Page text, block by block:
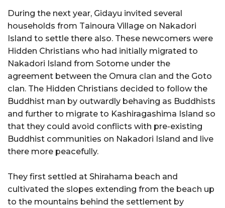
During the next year, Gidayu invited several
households from Tainoura Village on Nakadori
Island to settle there also. These newcomers were
Hidden Christians who had initially migrated to
Nakadori Island from Sotome under the
agreement between the Omura clan and the Goto
clan. The Hidden Christians decided to follow the
Buddhist man by outwardly behaving as Buddhists
and further to migrate to Kashiragashima Island so
that they could avoid conflicts with pre-existing
Buddhist communities on Nakadori Island and live
there more peacefully.
They first settled at Shirahama beach and
cultivated the slopes extending from the beach up
to the mountains behind the settlement by